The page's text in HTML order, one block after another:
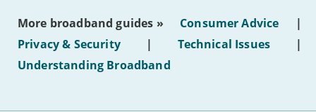
of
hotel
WiFi'
More broadband guides » Consumer Advice
|
Privacy & Security
| Technical Issues
|
Understanding Broadband